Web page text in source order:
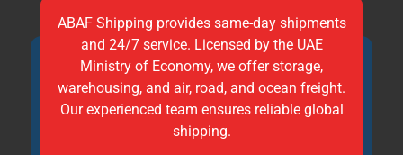
ABAF Shipping provides same-day shipments
and 24/7 service. Licensed by the UAE
Ministry of Economy, we offer storage,
warehousing, and air, road, and ocean freight.
Our experienced team ensures reliable global
shipping.